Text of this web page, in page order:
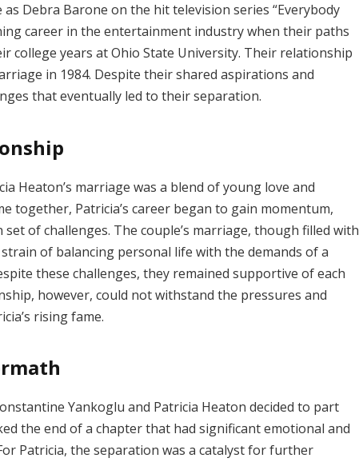
Debra Barone on the hit television series “Everybody
career in the entertainment industry when their paths
college years at Ohio State University. Their relationship
in 1984. Despite their shared aspirations and
that eventually led to their separation.
Heaton’s marriage was a blend of young love and
together, Patricia’s career began to gain momentum,
of challenges. The couple’s marriage, though filled with
of balancing personal life with the demands of a
these challenges, they remained supportive of each
however, could not withstand the pressures and
rising fame.
Yankoglu and Patricia Heaton decided to part
the end of a chapter that had significant emotional and
Patricia, the separation was a catalyst for further